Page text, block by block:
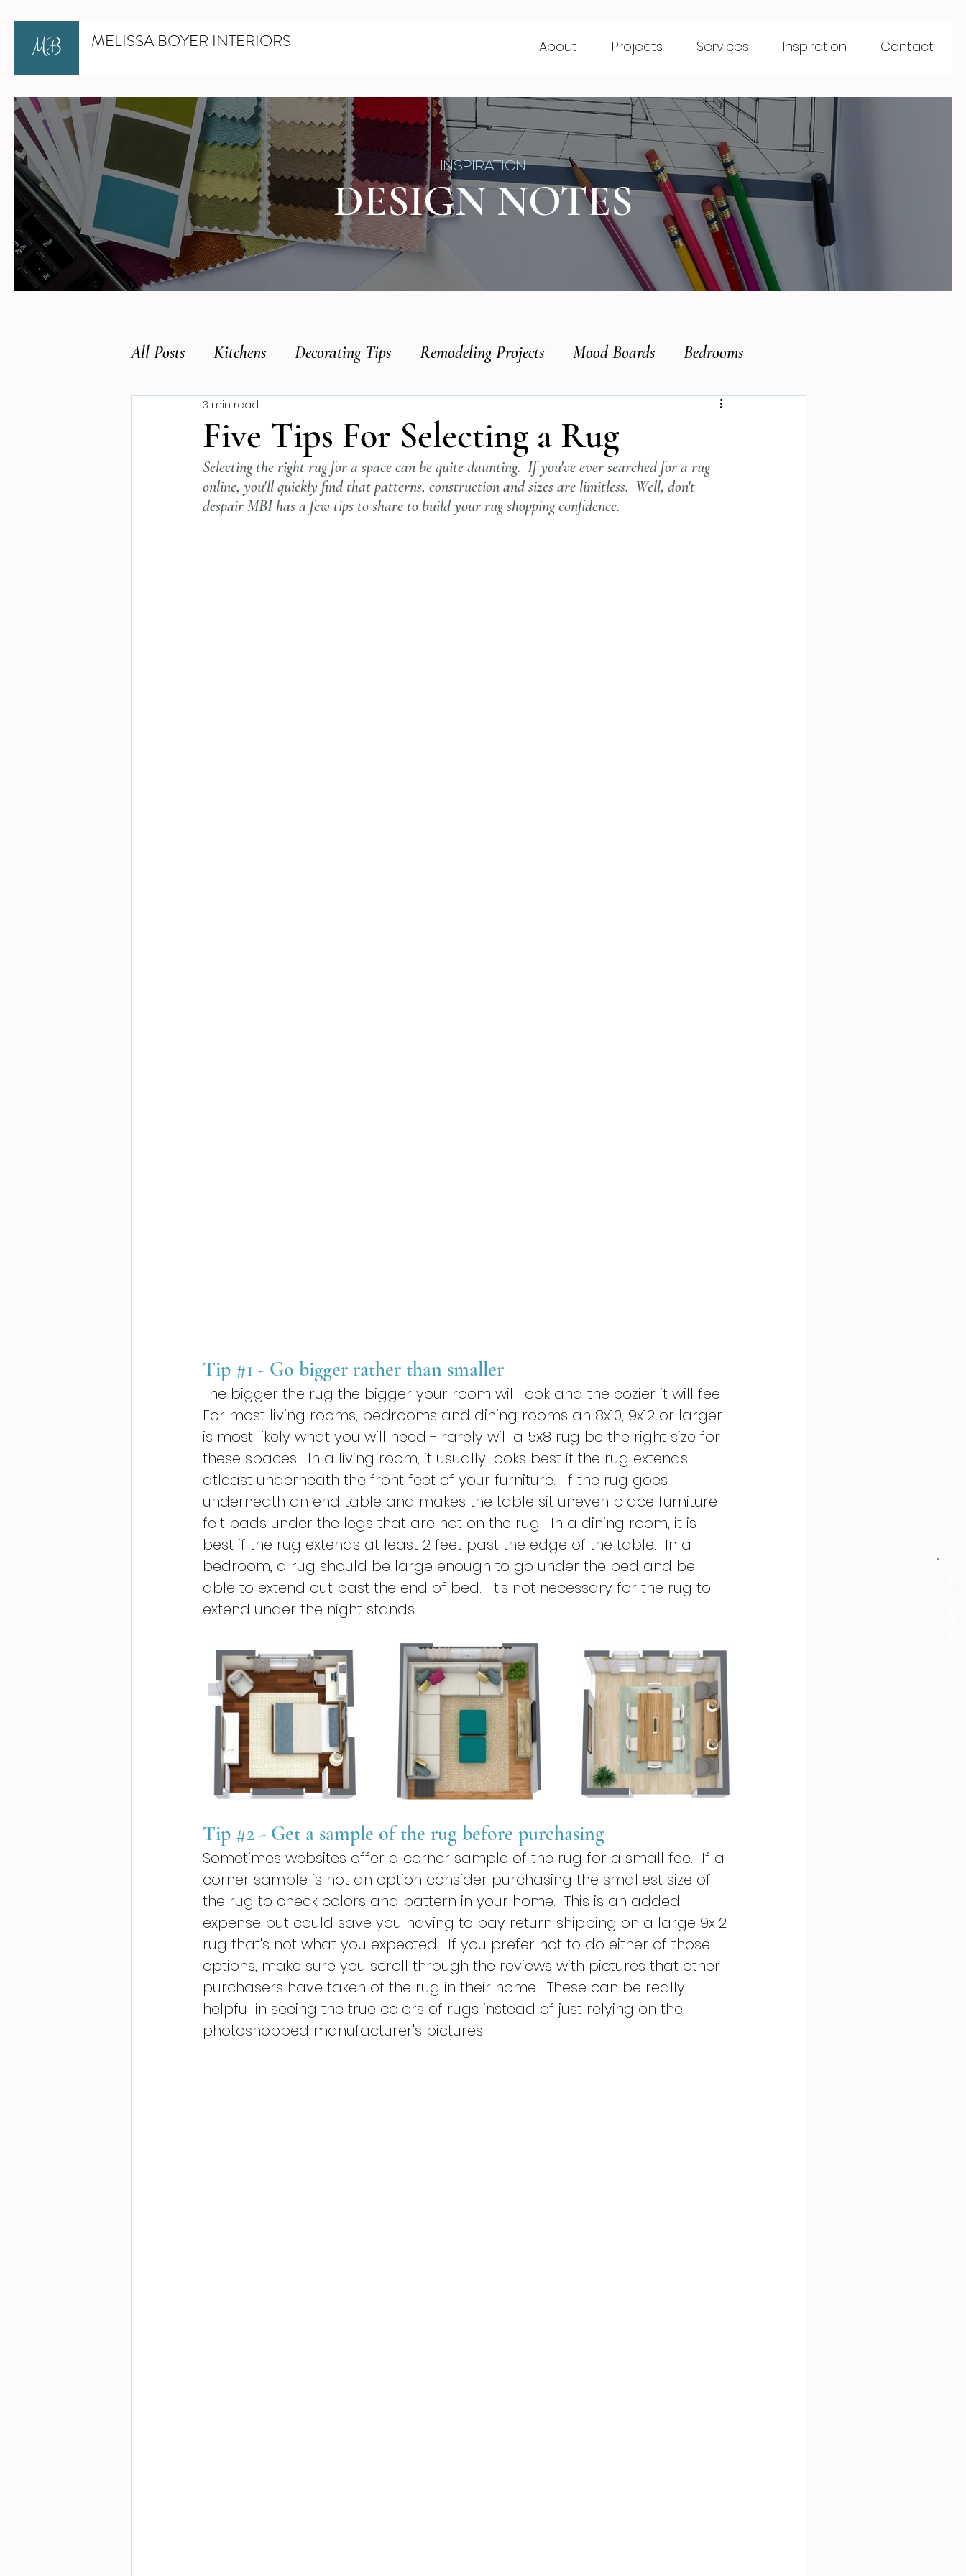
MB MELISSA BOYER INTERIORS About Projects Services Inspiration Contact
INSPIRATION
DESIGN NOTES
All Posts Kitchens Decorating Tips Remodeling Projects Mood Boards Bedrooms
Five Tips For Selecting a Rug
3 min read
Selecting the right rug for a space can be quite daunting.  If you've ever searched for a rug
online, you'll quickly find that patterns, construction and sizes are limitless.  Well, don't
despair MBI has a few tips to share to build your rug shopping confidence.
Tip #1 - Go bigger rather than smaller
The bigger the rug the bigger your room will look and the cozier it will feel.
For most living rooms, bedrooms and dining rooms an 8x10, 9x12 or larger
is most likely what you will need - rarely will a 5x8 rug be the right size for
these spaces.  In a living room, it usually looks best if the rug extends
atleast underneath the front feet of your furniture.  If the rug goes
underneath an end table and makes the table sit uneven place furniture
felt pads under the legs that are not on the rug.  In a dining room, it is
best if the rug extends at least 2 feet past the edge of the table.  In a
bedroom, a rug should be large enough to go under the bed and be
able to extend out past the end of bed.  It's not necessary for the rug to
extend under the night stands.
Tip #2 - Get a sample of the rug before purchasing
Sometimes websites offer a corner sample of the rug for a small fee.  If a
corner sample is not an option consider purchasing the smallest size of
the rug to check colors and pattern in your home.  This is an added
expense but could save you having to pay return shipping on a large 9x12
rug that's not what you expected.  If you prefer not to do either of those
options, make sure you scroll through the reviews with pictures that other
purchasers have taken of the rug in their home.  These can be really
helpful in seeing the true colors of rugs instead of just relying on the
photoshopped manufacturer's pictures.